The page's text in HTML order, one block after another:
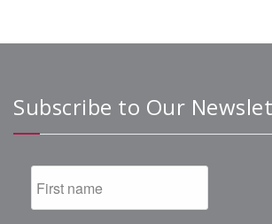
Subscribe to Our